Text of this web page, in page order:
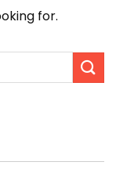
for.